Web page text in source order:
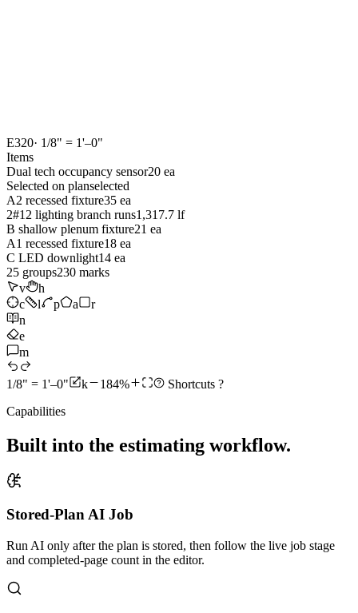
E320· 1/8" = 1'–0"
Items
Dual tech occupancy sensor20 ea
Selected on planselected
A2 recessed fixture35 ea
2#12 lighting branch runs1,317.7 lf
B shallow plenum fixture21 ea
A1 recessed fixture18 ea
C LED downlight14 ea
25 groups230 marks
v
h
c
l p a
r
n
e
m
1/8" = 1'–0" k 184% Shortcuts ?
Capabilities
Built into the estimating workflow.
Stored-Plan AI Job
Run AI only after the plan is stored, then follow the live job stage
and completed-page count in the editor.